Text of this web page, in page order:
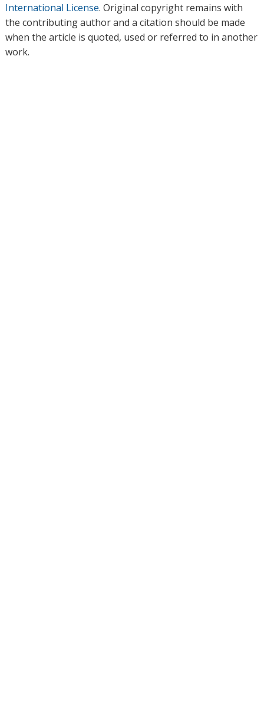
International License. Original copyright remains with
the contributing author and a citation should be made
when the article is quoted, used or referred to in another
work.